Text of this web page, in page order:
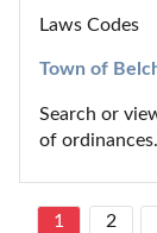
Laws Codes
Town of
Search or
of ordinances.
1 2